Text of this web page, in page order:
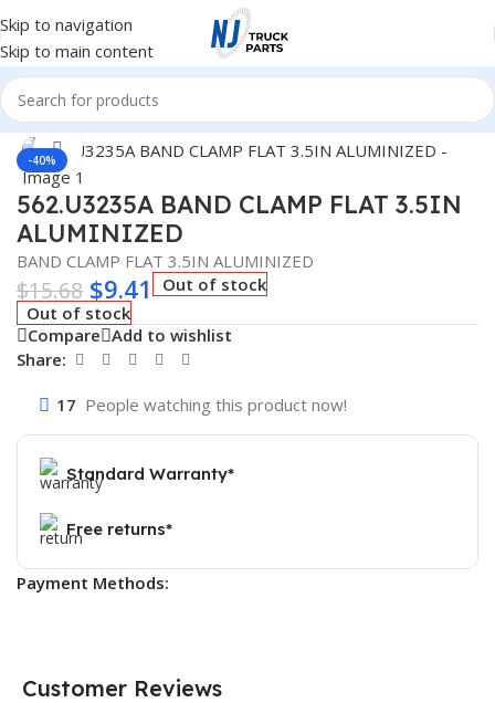
Skip to navigation
Skip to main content
Home/Truck Parts
-40%
Click to enlarge
562.U3235A BAND CLAMP FLAT 3.5IN
ALUMINIZED
BAND CLAMP FLAT 3.5IN ALUMINIZED
$15.68 $9.41
Out of stock
Out of stock
Compare Add to wishlist
Share:
17 People watching this product now!
Standard Warranty*
Free returns*
Payment Methods:
Customer Reviews